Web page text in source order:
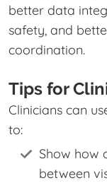
better data
safety, and
coordination.
Tips for
Clinicians can
to:
Show how
between